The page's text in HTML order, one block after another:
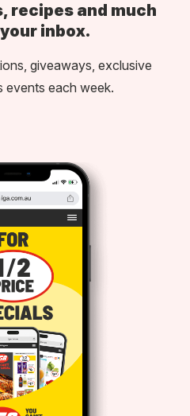
recipes and much
inbox.
giveaways, exclusive
events each week.